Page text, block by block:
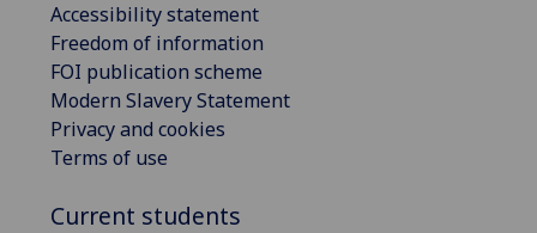
Accessibility statement
Freedom of information
FOI publication scheme
Modern Slavery Statement
Privacy and cookies
Terms of use
Current students